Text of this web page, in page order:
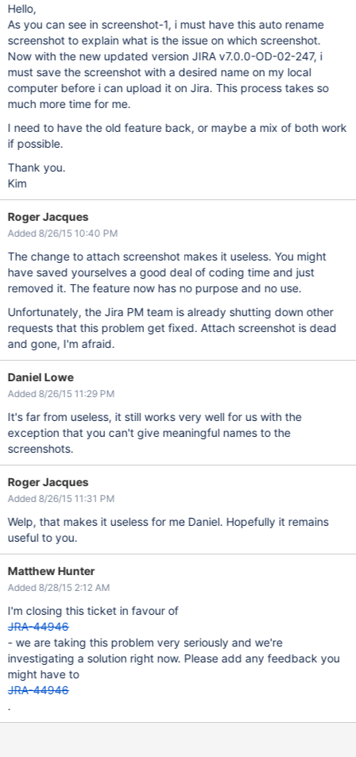
Hello,
As you can see in screenshot-1, i must have this auto rename
screenshot to explain what is the issue on which screenshot.
Now with the new updated version JIRA v7.0.0-OD-02-247, i
must save the screenshot with a desired name on my local
computer before i can upload it on Jira. This process takes so
much more time for me.
I need to have the old feature back, or maybe a mix of both work
if possible.
Thank you.
Kim
Roger Jacques
Added 8/26/15 10:40 PM
The change to attach screenshot makes it useless. You might
have saved yourselves a good deal of coding time and just
removed it. The feature now has no purpose and no use.
Unfortunately, the Jira PM team is already shutting down other
requests that this problem get fixed. Attach screenshot is dead
and gone, I'm afraid.
Daniel Lowe
Added 8/26/15 11:29 PM
It's far from useless, it still works very well for us with the
exception that you can't give meaningful names to the
screenshots.
Roger Jacques
Added 8/26/15 11:31 PM
Welp, that makes it useless for me Daniel. Hopefully it remains
useful to you.
Matthew Hunter
Added 8/28/15 2:12 AM
I'm closing this ticket in favour of
JRA-44946
- we are taking this problem very seriously and we're
investigating a solution right now. Please add any feedback you
might have to
JRA-44946
.